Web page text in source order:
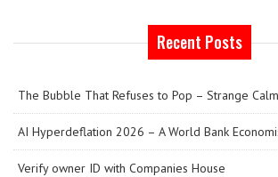
Recent Posts
The Bubble That Refuses to Pop – Strange
AI Hyperdeflation 2026 – A World Bank
Verify owner ID with Companies House